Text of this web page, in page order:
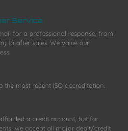
Service
for a professional response, from
to after sales. We value our
the most recent ISO accreditation.
a credit account, but for
we accept all major debit/credit